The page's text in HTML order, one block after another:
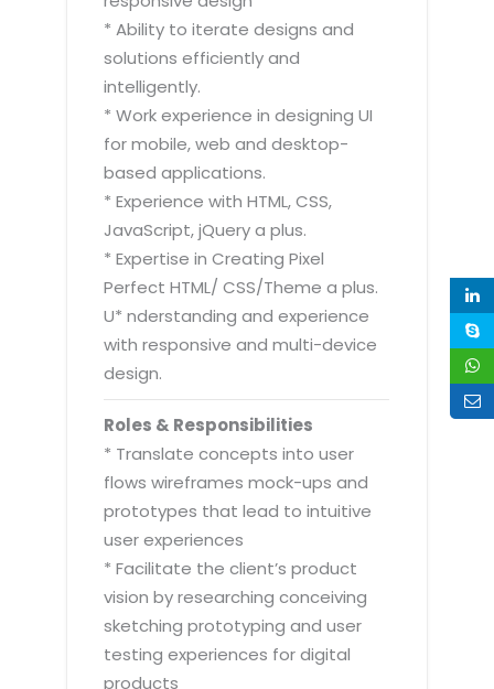
* Ability to iterate designs and
solutions efficiently and
intelligently.
* Work experience in designing UI
for mobile, web and desktop-
based applications.
* Experience with HTML, CSS,
JavaScript, jQuery a plus.
* Expertise in Creating Pixel
Perfect HTML/ CSS/Theme a plus.
U* nderstanding and experience
with responsive and multi-device
design.
Roles & Responsibilities
* Translate concepts into user
flows wireframes mock-ups and
prototypes that lead to intuitive
user experiences
* Facilitate the client’s product
vision by researching conceiving
sketching prototyping and user
testing experiences for digital
products